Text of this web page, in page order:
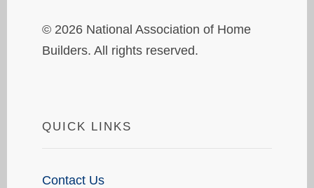
© 2026 National Association of Home
Builders. All rights reserved.
QUICK LINKS
Contact Us